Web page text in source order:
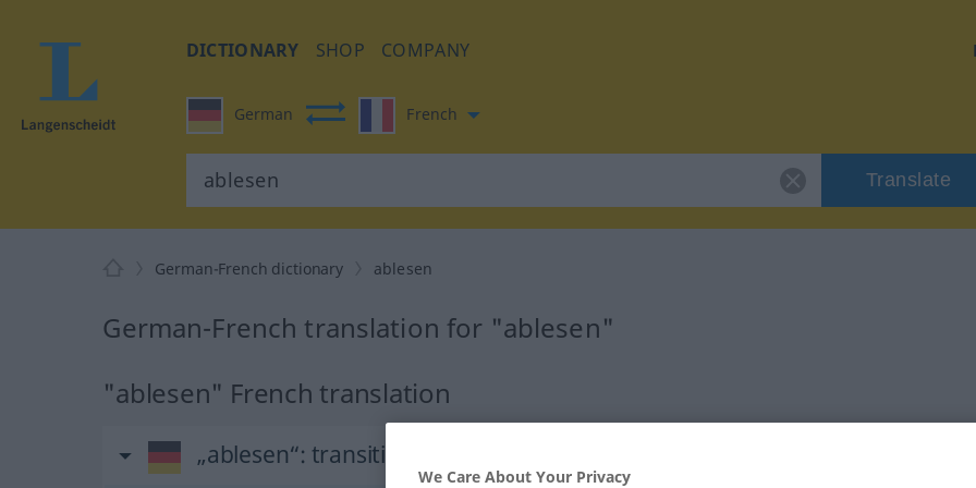
DICTIONARY SHOP COMPANY
German French
Translate
German-French dictionary ablesen
German-French translation for "ablesen"
"ablesen" French translation
„ablesen“: transitives Verb
We Care About Your Privacy